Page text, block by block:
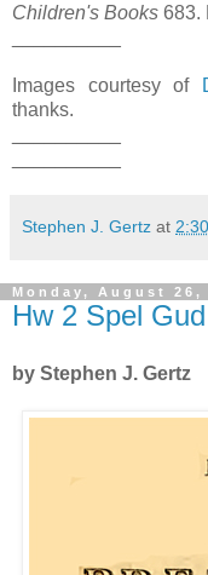
Children's Books 683.
Images courtesy of
thanks.
Stephen J. Gertz at
Monday, August 26,
Hw 2 Spel
by Stephen J. Gertz